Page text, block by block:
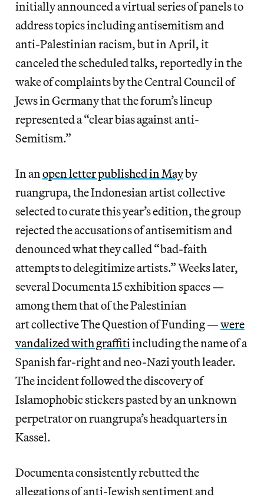
initially announced a virtual series of panels to
address topics including antisemitism and
anti-Palestinian racism, but in April, it
canceled the scheduled talks, reportedly in the
wake of complaints by the Central Council of
Jews in Germany that the forum’s lineup
represented a “clear bias against anti-
Semitism.”
In an open letter published in Mayby
ruangrupa, the Indonesian artist collective
selected to curate this year’s edition, the group
rejected the accusations of antisemitism and
denounced what they called “bad-faith
attempts to delegitimize artists.” Weeks later,
several Documenta 15 exhibition spaces —
among them that of the Palestinian
artcollective The Question of Funding —were
vandalized with graffitiincluding the name of a
Spanish far-right and neo-Nazi youth leader.
The incident followed the discovery of
Islamophobic stickers pasted by an unknown
perpetrator on ruangrupa’s headquarters in
Kassel.
Documenta consistently rebutted the
allegations of anti-Jewish sentiment and